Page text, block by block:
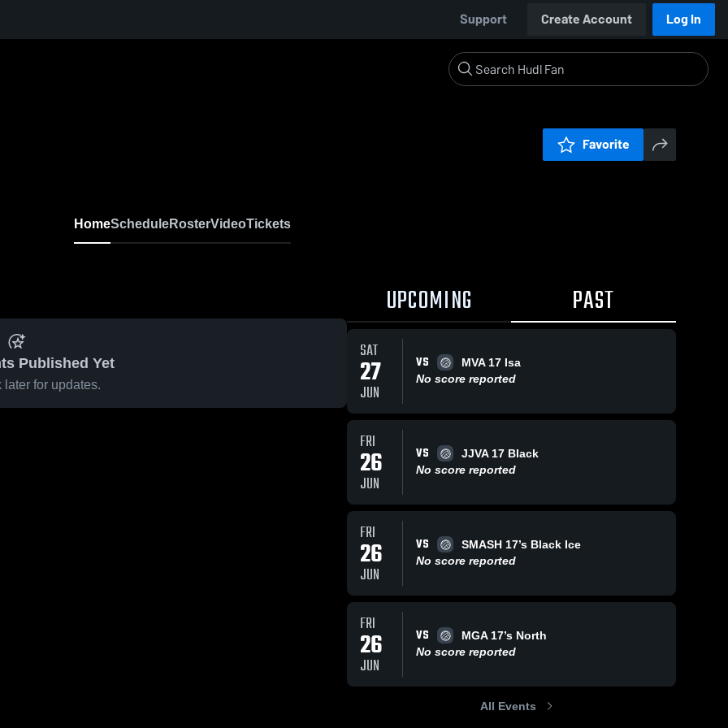
Support Create Account Log In
Favorite
HomeScheduleRosterVideoTickets
Published Yet
later for updates.
UPCOMING PAST
SAT
27
JUN
VS
MVA 17 Isa
No score reported
FRI
26
JUN
VS
JJVA 17 Black
No score reported
FRI
26
JUN
VS
SMASH 17’s Black Ice
No score reported
FRI
26
JUN
VS
MGA 17’s North
No score reported
All Events